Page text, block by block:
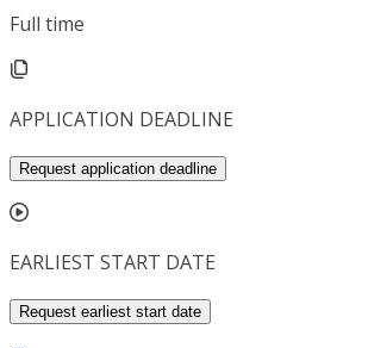
Full time
APPLICATION DEADLINE
Request application deadline
EARLIEST START DATE
Request earliest start date